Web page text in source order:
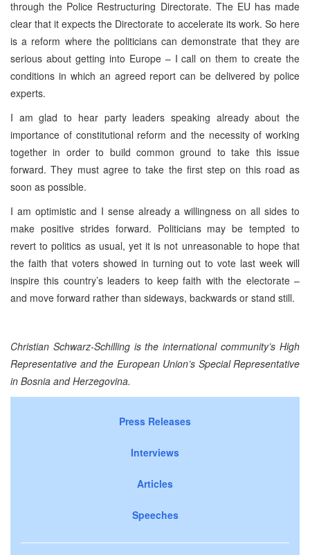
through the Police Restructuring Directorate. The EU has made
clear that it expects the Directorate to accelerate its work. So here
is a reform where the politicians can demonstrate that they are
serious about getting into Europe– I call on them to create the
conditions in which an agreed report can be delivered by police
experts.
I am glad to hear party leaders speaking already about the
importance of constitutional reform and the necessity of working
together in order to build common ground to take this issue
forward. They must agree to take the first step on this road as
soon as possible.
I am optimistic and I sense already a willingness on all sides to
make positive strides forward. Politicians may be tempted to
revert to politics as usual, yet it is not unreasonable to hope that
the faith that voters showed in turning out to vote last week will
inspire this country’s leaders to keep faith with the electorate –
and move forward rather than sideways, backwards or stand still.
Christian Schwarz-Schilling is the international community’s High
Representative and the European Union’s Special Representative
in Bosnia and Herzegovina.
Press Releases
Interviews
Articles
Speeches